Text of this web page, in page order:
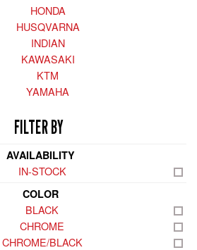
HONDA
HUSQVARNA
INDIAN
KAWASAKI
KTM
YAMAHA
FILTER BY
AVAILABILITY
IN-STOCK
COLOR
BLACK
CHROME
CHROME/BLACK